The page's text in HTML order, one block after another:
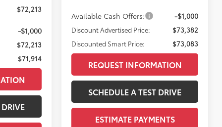
$72,213
-$1,000
$72,213
$71,914
Available Cash Offers: -$1,000
Discount Advertised Price:
$73,382
Discounted Smart Price:
$73,083
REQUEST INFORMATION
SCHEDULE A TEST DRIVE
ESTIMATE PAYMENTS